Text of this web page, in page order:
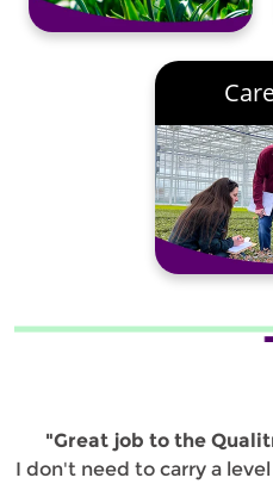
"Great job to the
I don't need to carry a